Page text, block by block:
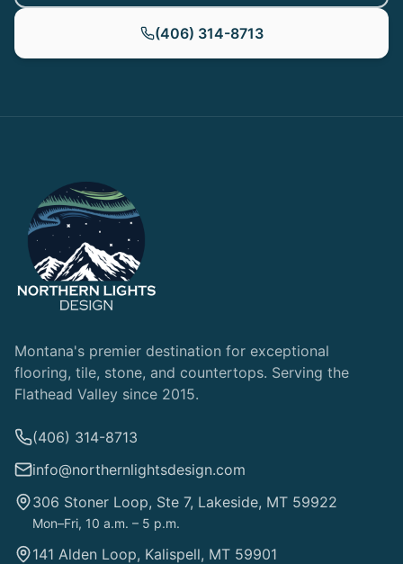
(406) 314-8713
Montana's premier destination for exceptional
flooring, tile, stone, and countertops. Serving the
Flathead Valley since 2015.
(406) 314-8713
info@northernlightsdesign.com
306 Stoner Loop, Ste 7, Lakeside, MT 59922
Mon–Fri, 10 a.m. – 5 p.m.
141 Alden Loop, Kalispell, MT 59901